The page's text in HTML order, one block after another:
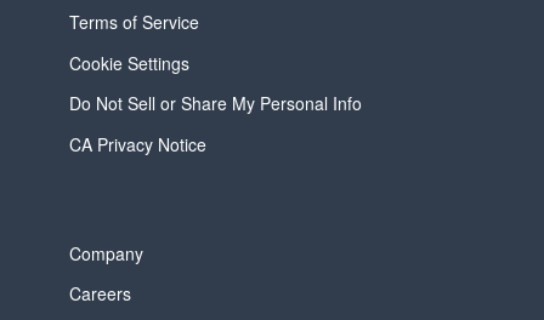
Terms of Service
Cookie Settings
Do Not Sell or Share My Personal Info
CA Privacy Notice
Company
Careers